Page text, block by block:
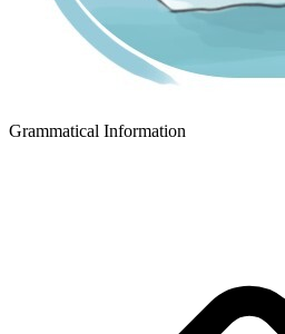
Grammatical Information